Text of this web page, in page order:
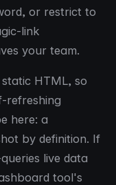
or restrict to
link
your team.
HTML, so
refreshing
here: a
by definition. If
live data
tool's